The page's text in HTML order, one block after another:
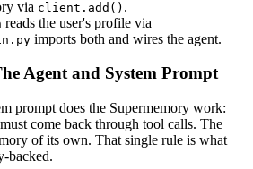
via client.add() .
reads the user's profile via
imports both and wires the agent.
Agent and System Prompt
prompt does the Supermemory work:
come back through tool calls. The
of its own. That single rule is what
backed.